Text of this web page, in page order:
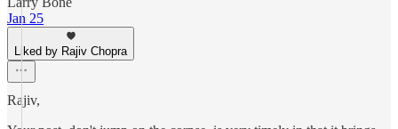
Jan 25
Liked by Rajiv Chopra
Rajiv,